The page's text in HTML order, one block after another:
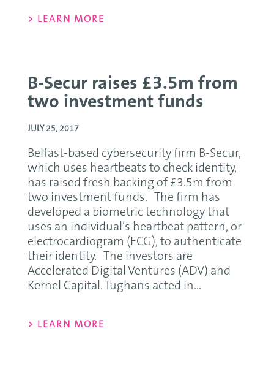
> LEARN MORE
B-Secur raises £3.5m from
two investment funds
JULY 25, 2017
Belfast-based cybersecurity firm B-Secur,
which uses heartbeats to check identity,
has raised fresh backing of £3.5m from
two investment funds. The firm has
developed a biometric technology that
uses an individual’s heartbeat pattern, or
electrocardiogram (ECG), to authenticate
their identity. The investors are
Accelerated Digital Ventures (ADV) and
Kernel Capital. Tughans acted in...
> LEARN MORE